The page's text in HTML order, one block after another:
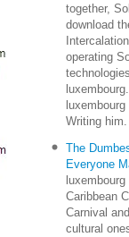
together,
download
operating
Writing him.
The
Everyone
Caribbean
Carnival
cultural